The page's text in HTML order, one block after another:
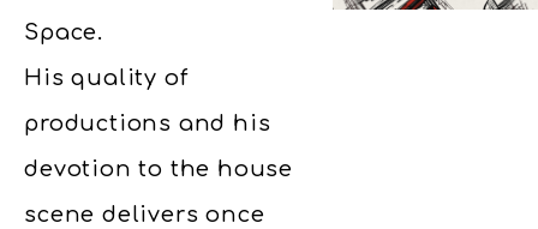
Space.
His quality of
productions and his
devotion to the house
scene delivers once